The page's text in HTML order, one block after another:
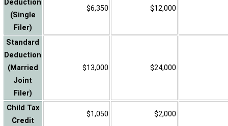
Deduction
(Single
Filer)
$6,350 $12,000
Standard
Deduction
(Married
Joint
Filer)
$13,000 $24,000
Child Tax
Credit
$1,050 $2,000